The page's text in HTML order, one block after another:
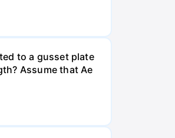
to a gusset plate
Assume that Ae